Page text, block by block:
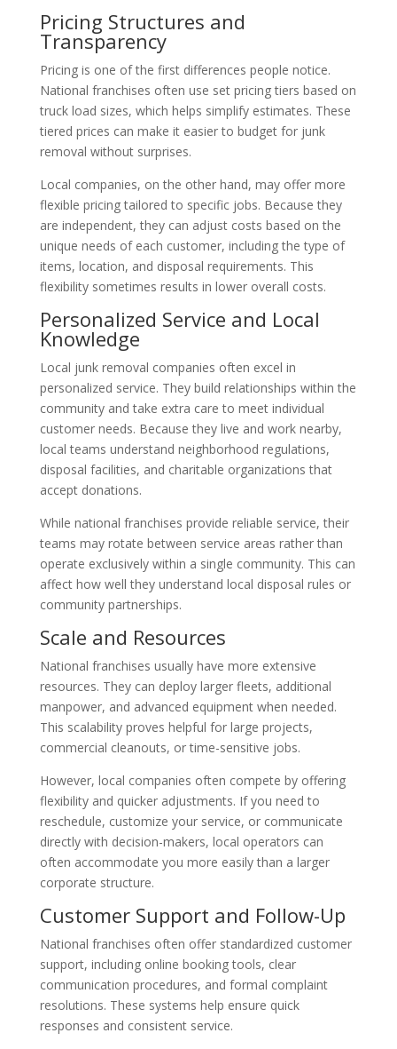
Pricing Structures and
Transparency
Pricing is one of the first differences people notice.
National franchises often use set pricing tiers based on
truck load sizes, which helps simplify estimates. These
tiered prices can make it easier to budget for junk
removal without surprises.
Local companies, on the other hand, may offer more
flexible pricing tailored to specific jobs. Because they
are independent, they can adjust costs based on the
unique needs of each customer, including the type of
items, location, and disposal requirements. This
flexibility sometimes results in lower overall costs.
Personalized Service and Local
Knowledge
Local junk removal companies often excel in
personalized service. They build relationships within the
community and take extra care to meet individual
customer needs. Because they live and work nearby,
local teams understand neighborhood regulations,
disposal facilities, and charitable organizations that
accept donations.
While national franchises provide reliable service, their
teams may rotate between service areas rather than
operate exclusively within a single community. This can
affect how well they understand local disposal rules or
community partnerships.
Scale and Resources
National franchises usually have more extensive
resources. They can deploy larger fleets, additional
manpower, and advanced equipment when needed.
This scalability proves helpful for large projects,
commercial cleanouts, or time-sensitive jobs.
However, local companies often compete by offering
flexibility and quicker adjustments. If you need to
reschedule, customize your service, or communicate
directly with decision-makers, local operators can
often accommodate you more easily than a larger
corporate structure.
Customer Support and Follow-Up
National franchises often offer standardized customer
support, including online booking tools, clear
communication procedures, and formal complaint
resolutions. These systems help ensure quick
responses and consistent service.